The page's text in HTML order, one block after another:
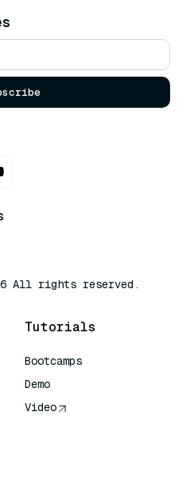
All rights reserved.
Tutorials
Bootcamps
Demo
Video